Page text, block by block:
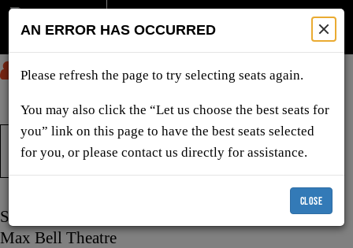
SUBMIT
TICKETS & SHOWS
Item
details
Date
Sunday, December 27, 2026 11:00 AM
Location
Max Bell Theatre
AN ERROR HAS OCCURRED
Please refresh the page to try selecting seats again.
You may also click the “Let us choose the best seats for
you” link on this page to have the best seats selected
for you, or please contact us directly for assistance.
CLOSE